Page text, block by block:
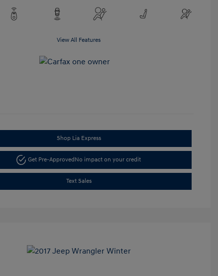
View All Features
Shop Lia Express
Get Pre-Approved No impact on your credit
Text Sales